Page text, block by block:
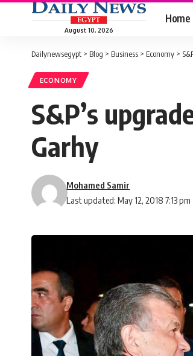
August 10, 2026
Home
Dailynewsegypt > Blog > Business > Economy >
ECONOMY
S&P’s
Garhy
Last updated: May 12, 2018 7:13 pm
Mohamed Samir